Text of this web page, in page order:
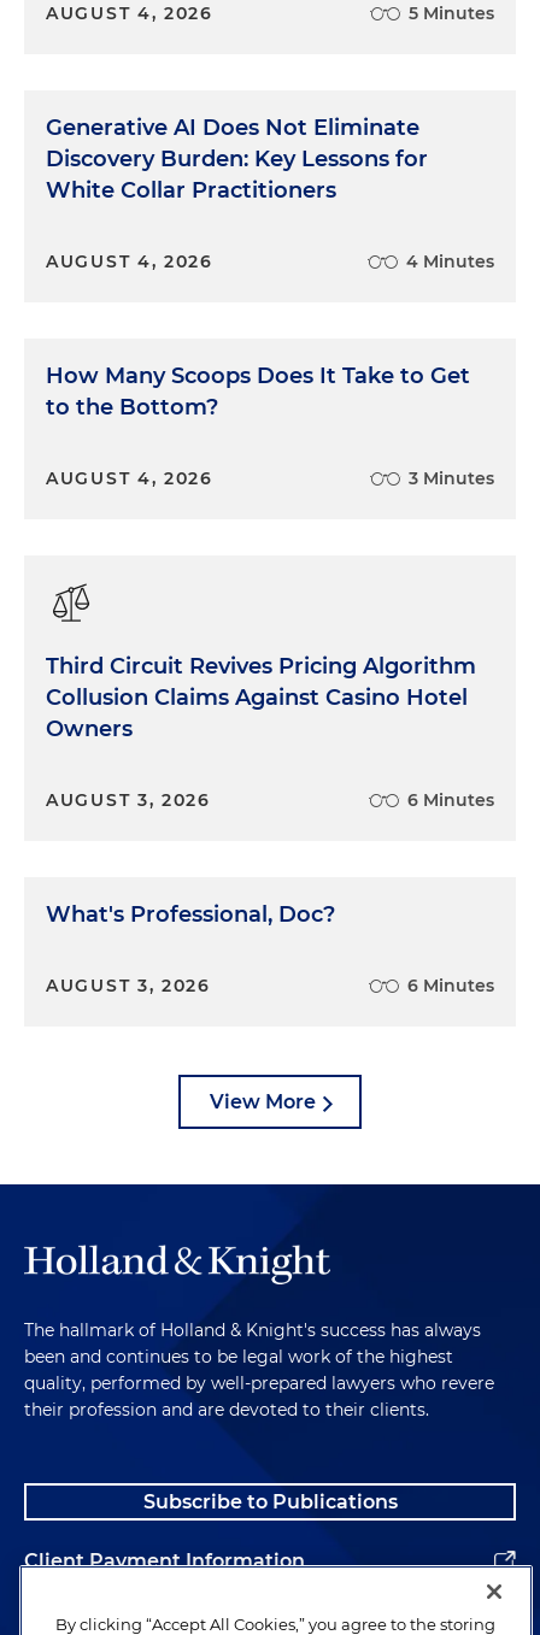
AUGUST 4, 2026 5 Minutes
Generative AI Does Not Eliminate
Discovery Burden: Key Lessons for
White Collar Practitioners
AUGUST 4, 2026 4 Minutes
How Many Scoops Does It Take to Get
to the Bottom?
AUGUST 4, 2026 3 Minutes
Third Circuit Revives Pricing Algorithm
Collusion Claims Against Casino Hotel
Owners
AUGUST 3, 2026 6 Minutes
What's Professional, Doc?
AUGUST 3, 2026 6 Minutes
View More
The hallmark of Holland & Knight's success has always
been and continues to be legal work of the highest
quality, performed by well-prepared lawyers who revere
their profession and are devoted to their clients.
Subscribe to Publications
Client Payment Information
Alumni
By clicking “Accept All Cookies,” you agree to the storing